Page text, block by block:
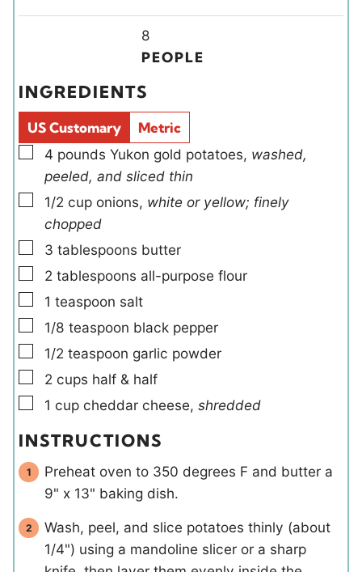
s
r
u
i
d
s
8
PEOPLE
INGREDIENTS
US Customary
Metric
▢
4 pounds Yukon gold potatoes, washed,
peeled, and sliced thin
▢
1/2 cup onions, white or yellow; finely
chopped
▢
3 tablespoons butter
▢
2 tablespoons all-purpose flour
▢
1 teaspoon salt
▢
1/8 teaspoon black pepper
▢
1/2 teaspoon garlic powder
▢
2 cups half & half
▢
1 cup cheddar cheese, shredded
INSTRUCTIONS
Preheat oven to 350 degrees F and butter a
9" x 13" baking dish.
Wash, peel, and slice potatoes thinly (about
1/4") using a mandoline slicer or a sharp